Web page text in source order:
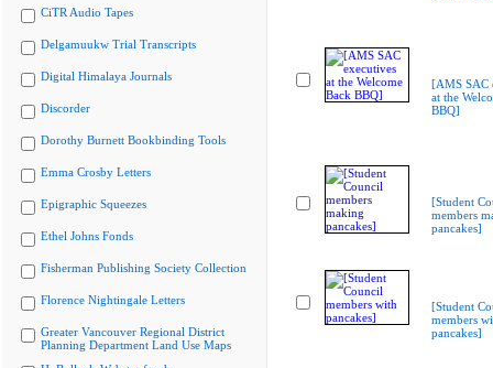
CiTR Audio Tapes
Delgamuukw Trial Transcripts
Digital Himalaya Journals
Discorder
Dorothy Burnett Bookbinding Tools
Emma Crosby Letters
Epigraphic Squeezes
Ethel Johns Fonds
Fisherman Publishing Society Collection
Florence Nightingale Letters
Greater Vancouver Regional District
Planning Department Land Use Maps
[AMS SAC
at the
BBQ]
[Student
members
pancakes]
[Student
members
pancakes]